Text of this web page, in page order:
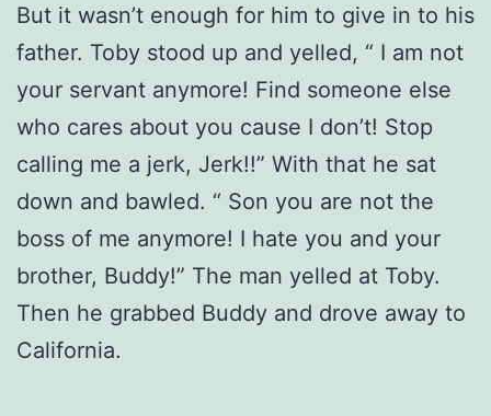
But it wasn’t enough for him to give in to his
father. Toby stood up and yelled, “ I am not
your servant anymore! Find someone else
who cares about you cause I don’t! Stop
calling me a jerk, Jerk!!” With that he sat
down and bawled. “ Son you are not the
boss of me anymore! I hate you and your
brother, Buddy!” The man yelled at Toby.
Then he grabbed Buddy and drove away to
California.